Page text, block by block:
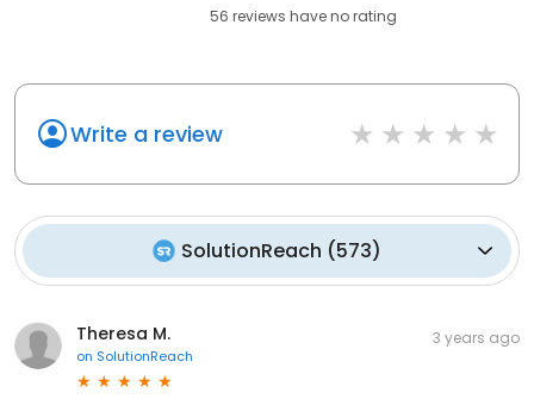
56 reviews haveno rating
Write a review
SolutionReach (573)
Theresa M.
on SolutionReach
3 years ago